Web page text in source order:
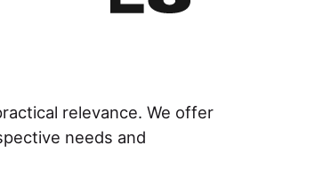
relevance. We offer
needs and